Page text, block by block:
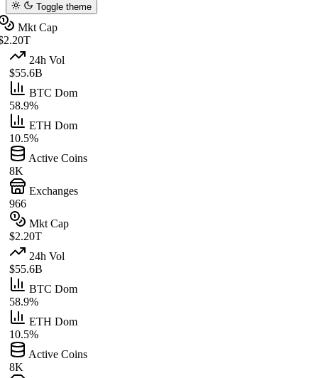
Toggle theme
Mkt Cap
24h Vol
$55.6B
BTC Dom
58.9%
ETH Dom
10.5%
Active Coins
8K
Exchanges
966
Mkt Cap
$2.20T
24h Vol
$55.6B
BTC Dom
58.9%
ETH Dom
10.5%
Active Coins
8K